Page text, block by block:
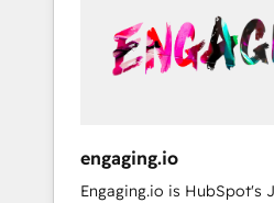
AI活用に関するご相談、現
ど、構想段階からお気軽に
unified systems that drive
results.
onboardings - Own back-
Complex data migrations
Dynamics, Perfect View,
sector such as
services and wholesaler
engaging.io
Engaging.io is HubSpot's